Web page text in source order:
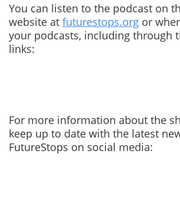
You can listen to the podcast on
website at futurestops.org or
your podcasts, including through
links:
For more information about the
keep up to date with the latest
FutureStops on social media: